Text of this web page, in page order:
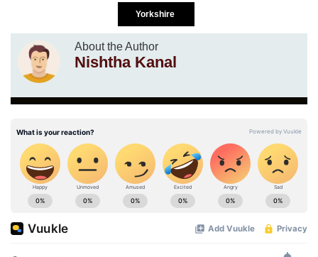
Yorkshire
About the Author
Nishtha Kanal